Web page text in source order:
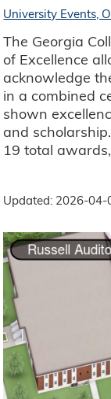
University Events,
The Georgia
of Excellence
acknowledge
in a combined
shown
and
19 total
Updated: 2026-04-